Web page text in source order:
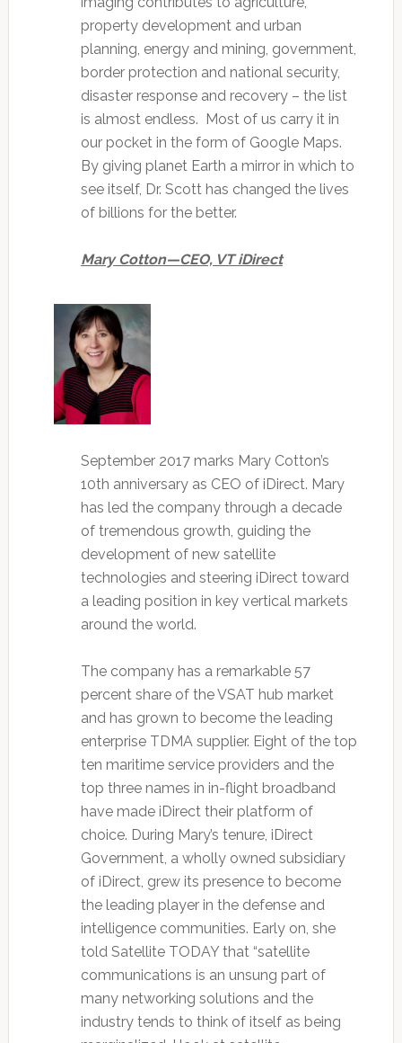
property development and urban
planning, energy and mining, government,
border protection and national security,
disaster response and recovery – the list
is almost endless. Most of us carry it in
our pocket in the form of Google Maps.
By giving planet Earth a mirror in which to
see itself, Dr. Scott has changed the lives
of billions for the better.
Mary Cotton—CEO, VT iDirect
September 2017 marks Mary Cotton’s
10th anniversary as CEO of iDirect. Mary
has led the company through a decade
of tremendous growth, guiding the
development of new satellite
technologies and steering iDirect toward
a leading position in key vertical markets
around the world.
The company has a remarkable 57
percent share of the VSAT hub market
and has grown to become the leading
enterprise TDMA supplier. Eight of the top
ten maritime service providers and the
top three names in in-flight broadband
have made iDirect their platform of
choice. During Mary’s tenure, iDirect
Government, a wholly owned subsidiary
of iDirect, grew its presence to become
the leading player in the defense and
intelligence communities. Early on, she
told Satellite TODAY that “satellite
communications is an unsung part of
many networking solutions and the
industry tends to think of itself as being